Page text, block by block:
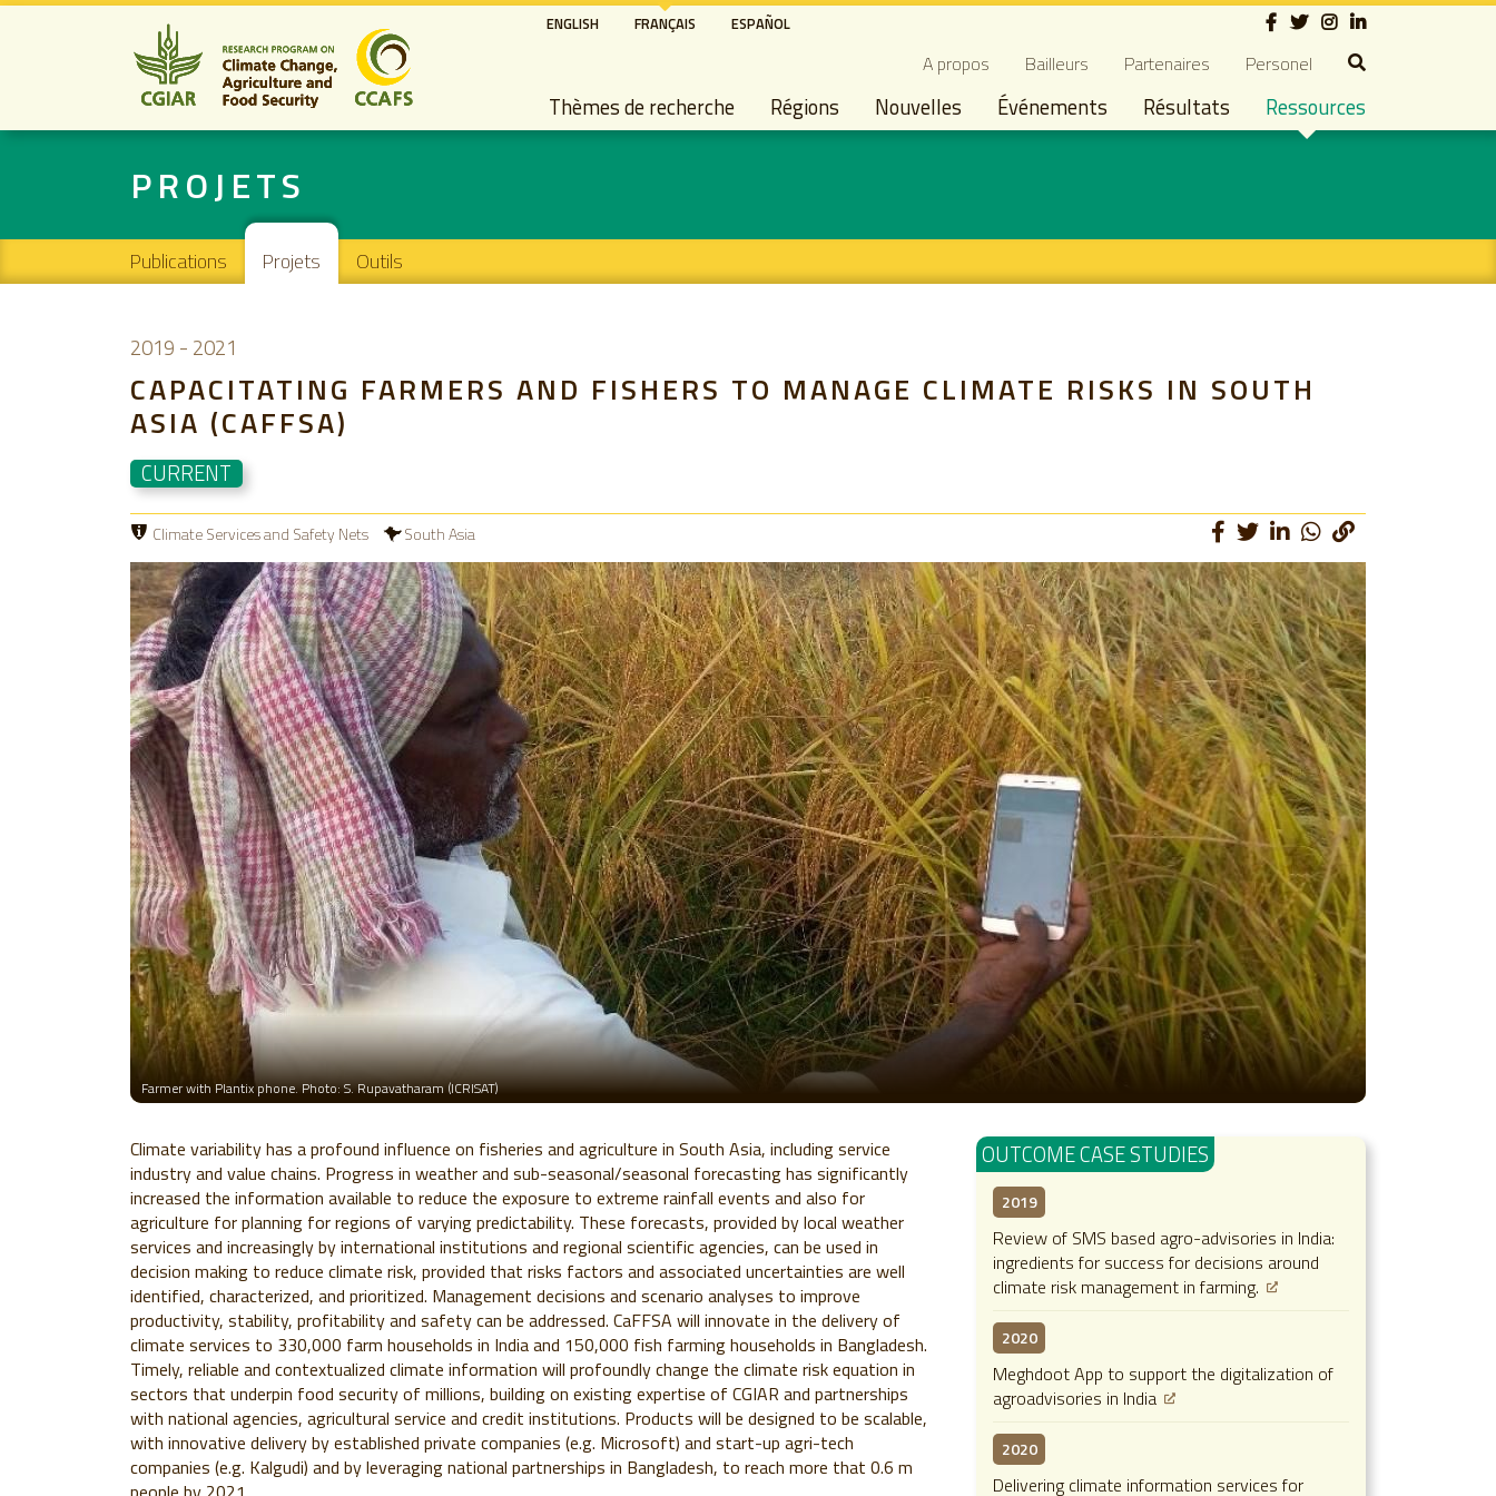
Aller
principal
ENGLISH FRANÇAIS ESPAÑOL Social
Secondary navigation
A propos Bailleurs Partenaires Personel
Main navigation
Thèmes de recherche Régions Nouvelles Événements Résultats Ressources
PROJETS
Main navigation
Publications Projets Outils
2019 - 2021
CAPACITATING FARMERS AND FISHERS TO MANAGE CLIMATE RISKS IN SOUTH
ASIA (CAFFSA)
CURRENT
Climate Services and Safety Nets South Asia
Farmer with Plantix phone. Photo: S. Rupavatharam (ICRISAT)
Climate variability has a profound influence on fisheries and agriculture in South Asia, including service
industry and value chains. Progress in weather and sub-seasonal/seasonal forecasting has significantly
increased the information available to reduce the exposure to extreme rainfall events and also for
agriculture for planning for regions of varying predictability. These forecasts, provided by local weather
services and increasingly by international institutions and regional scientific agencies, can be used in
decision making to reduce climate risk, provided that risks factors and associated uncertainties are well
identified, characterized, and prioritized. Management decisions and scenario analyses to improve
productivity, stability, profitability and safety can be addressed. CaFFSA will innovate in the delivery of
climate services to 330,000 farm households in India and 150,000 fish farming households in Bangladesh.
Timely, reliable and contextualized climate information will profoundly change the climate risk equation in
sectors that underpin food security of millions, building on existing expertise of CGIAR and partnerships
with national agencies, agricultural service and credit institutions. Products will be designed to be scalable,
with innovative delivery by established private companies (e.g. Microsoft) and start-up agri-tech
companies (e.g. Kalgudi) and by leveraging national partnerships in Bangladesh, to reach more that 0.6 m
OUTCOME CASE STUDIES
2019
Review of SMS based agro-advisories in India:
ingredients for success for decisions around
climate risk management in farming.
2020
Meghdoot App to support the digitalization of
agroadvisories in India
2020
Delivering climate information services for